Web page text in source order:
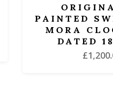
ORIGINAL
PAINTED
MORA
DATED 1873
1,200.00